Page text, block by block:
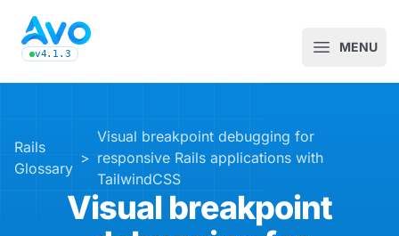
Avo CMS for Ruby on Rails applications
v4.1.3
latest Avo release, see the release notes Open
MENU
Rails
Glossary
>
Visual breakpoint debugging for
responsive Rails applications with
TailwindCSS
Visual breakpoint